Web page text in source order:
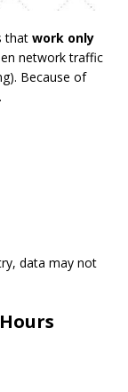
that work only
network traffic
Because of
data may not